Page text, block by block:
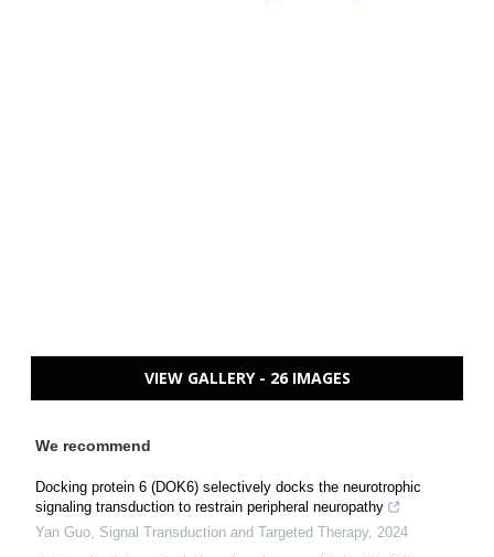
VIEW GALLERY - 26 IMAGES
We recommend
Docking protein 6 (DOK6) selectively docks the neurotrophic
signaling transduction to restrain peripheral neuropathy
Yan Guo Signal Transduction and Targeted Therapy, 2024